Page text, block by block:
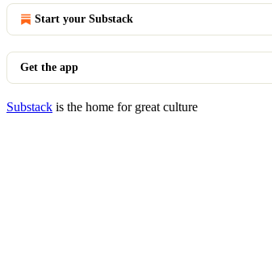
Start your Substack
Get the app
Substack is the home for great culture